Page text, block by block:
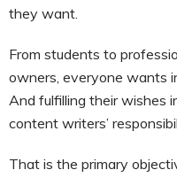
they want.
From students to
owners, everyone wants
And fulfilling their wishes
content writers’
That is the primary